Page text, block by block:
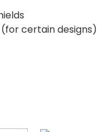
(for certain designs)